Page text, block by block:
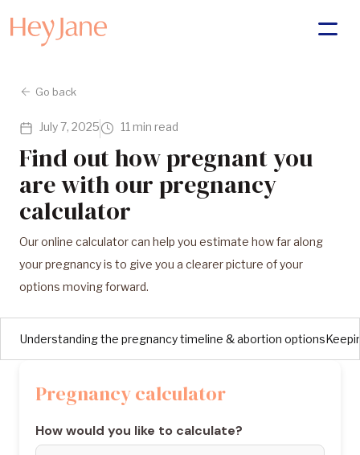
Go back
July 7, 2025 11 min read
Find out how pregnant you
are with our pregnancy
calculator
Our online calculator can help you estimate how far along
your pregnancy is to give you a clearer picture of your
options moving forward.
Understanding the pregnancy timeline & abortion options
Pregnancy calculator
How would you like to calculate?